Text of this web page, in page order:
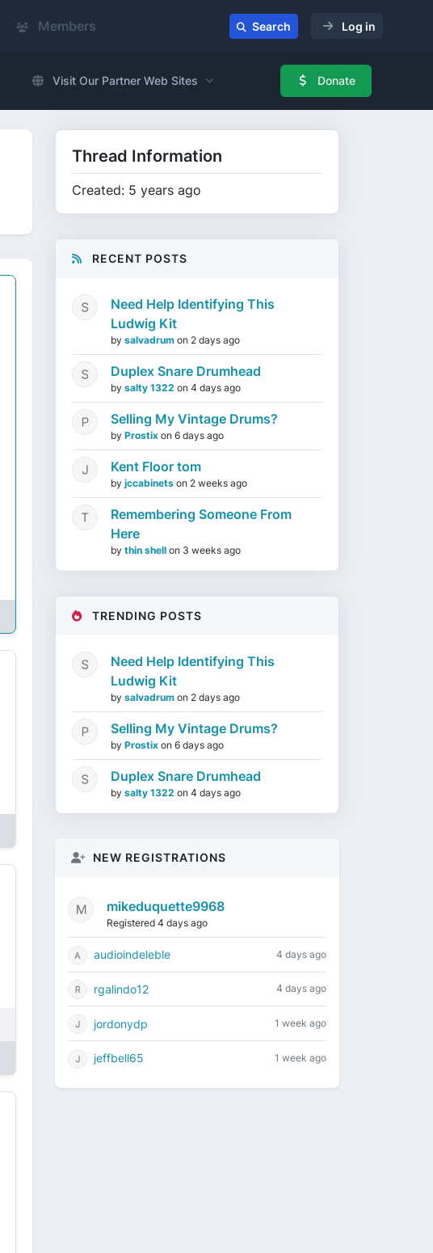
Members Search Log in
Visit Our Partner Web Sites Donate
Thread Information
Created: 5 years ago
RECENT POSTS
Need Help Identifying This
Ludwig Kit
by salvadrum on 2 days ago
Duplex Snare Drumhead
by salty 1322 on 4 days ago
Selling My Vintage Drums?
by Prostix on 6 days ago
Kent Floor tom
by jccabinets on 2 weeks ago
Remembering Someone From
Here
by thin shell on 3 weeks ago
TRENDING POSTS
Need Help Identifying This
Ludwig Kit
by salvadrum on 2 days ago
Selling My Vintage Drums?
by Prostix on 6 days ago
Duplex Snare Drumhead
by salty 1322 on 4 days ago
NEW REGISTRATIONS
mikeduquette9968
Registered 4 days ago
audioindeleble 4 days ago
rgalindo12 4 days ago
jordonydp 1 week ago
jeffbell65 1 week ago